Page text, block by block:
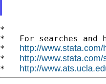
*
*   For searches and
* http://
* http://
* http://